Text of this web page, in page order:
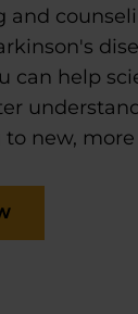
and
can help
new,